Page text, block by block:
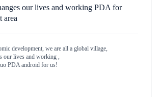
our lives and working PDA for
area
development, we are all a global village,
our lives and working ,
PDA android for us!